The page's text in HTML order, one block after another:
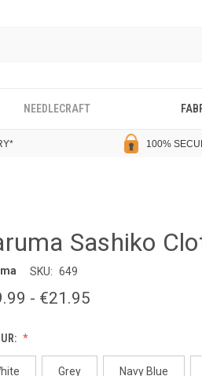
NEEDLECRAFT
* 100%
Sashiko
SKU: 649
- €21.95
Grey Navy Blue